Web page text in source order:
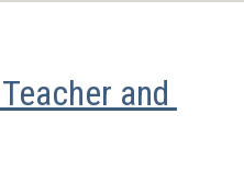
and